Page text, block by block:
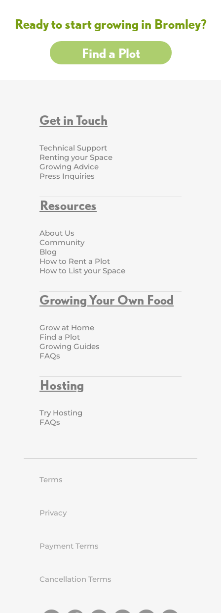
Ready to start growing in Bromley?
Find a Plot
Get in Touch
Technical Support
Renting your Space
Growing Advice
Press Inquiries
Resources
About Us
Community
Blog
How to Rent a Plot
How to List your Space
Growing Your Own Food
Grow at Home
Find a Plot
Growing Guides
FAQs
Hosting
Try Hosting
FAQs
Terms
Privacy
Payment Terms
Cancellation Terms